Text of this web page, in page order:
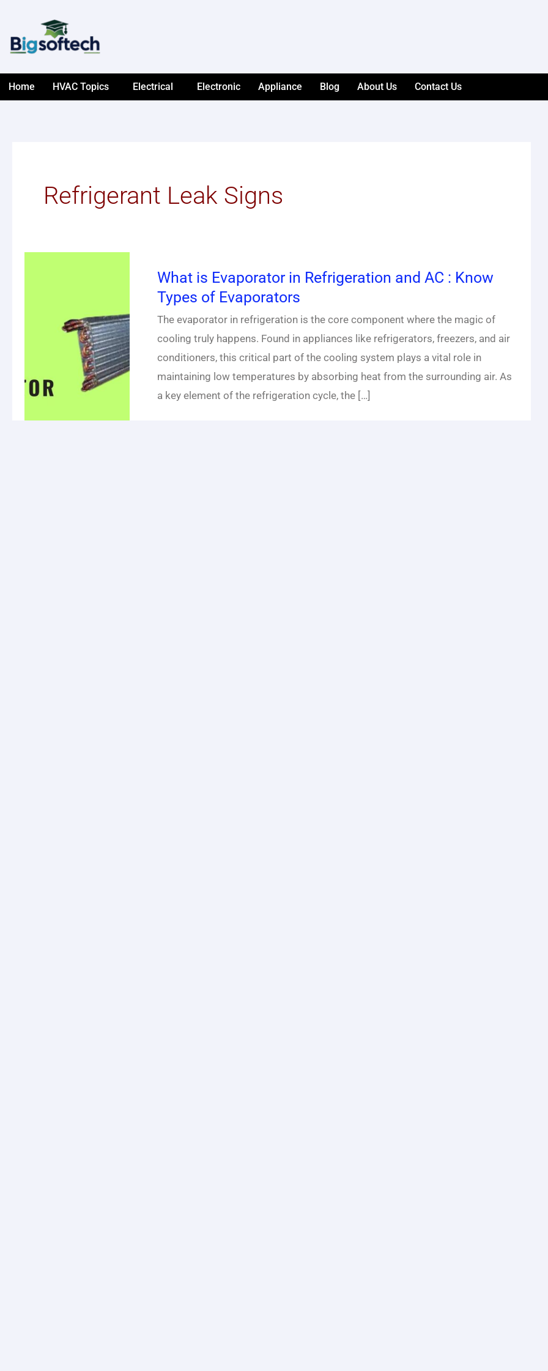
content
Home HVAC Topics Electrical Electronic Appliance Blog About Us Contact Us
Refrigerant Leak Signs
What is Evaporator in Refrigeration and AC : Know
Types of Evaporators
The evaporator in refrigeration is the core component where the magic of
cooling truly happens. Found in appliances like refrigerators, freezers, and air
conditioners, this critical part of the cooling system plays a vital role in
maintaining low temperatures by absorbing heat from the surrounding air. As
a key element of the refrigeration cycle, the […]